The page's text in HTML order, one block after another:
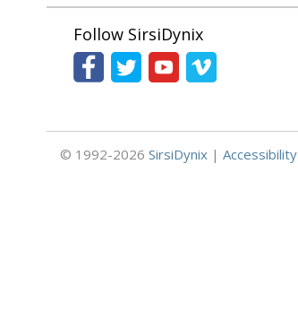
Follow SirsiDynix
© 1992-2026 SirsiDynix | Accessibility